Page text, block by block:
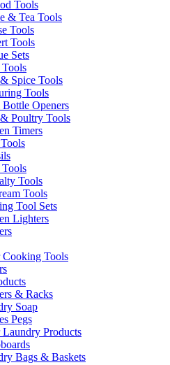
Tools
& Tea Tools
Tools
Tools
Sets
Tools
Spice Tools
Tools
Openers
Poultry Tools
Timers
Tools
Tools
Tools
Tool Sets
Lighters
Cooking Tools
& Racks
Soap
Pegs
Laundry Products
Bags & Baskets